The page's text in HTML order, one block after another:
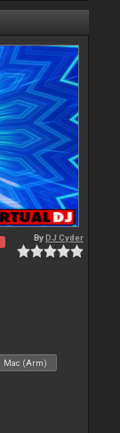
ByDJ Cyder
Mac (Arm)